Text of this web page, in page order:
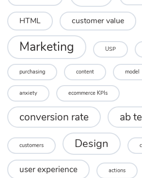
HTML customer value
Marketing USP
purchasing content model
anxiety ecommerce KPIs
conversion rate ab
customers Design
user experience actions